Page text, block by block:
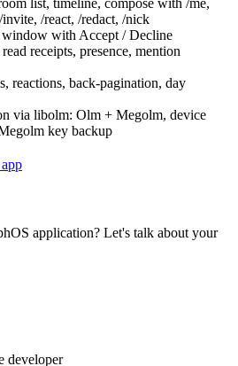
/react, /redact, /nick
with Accept / Decline
receipts, presence, mention
reactions, back-pagination, day
via libolm: Olm + Megolm, device
key backup
application? Let's talk about your